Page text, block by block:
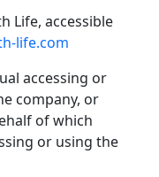
Life, accessible
life.com
accessing or
company, or
of which
or using the